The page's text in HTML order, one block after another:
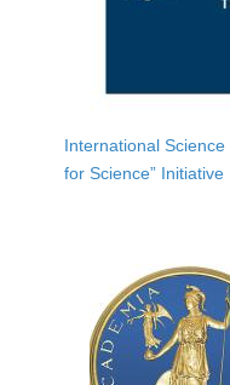
International
for Science” Initiative